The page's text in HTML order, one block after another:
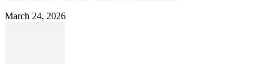
March 24, 2026